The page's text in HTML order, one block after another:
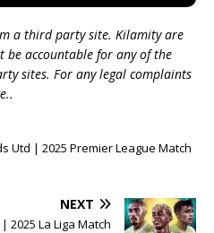
a third party site. Kilamity are
be accountable for any of the
sites. For any legal complaints
Utd | 2025 Premier League Match
NEXT
2025 La Liga Match